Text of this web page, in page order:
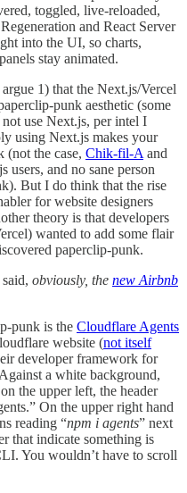
toggled, live-reloaded,
and React Server
into the UI, so charts,
stay animated.
1) that the Next.js/Vercel
punk aesthetic (some
use Next.js, per intel I
using Next.js makes your
(not the case, Chik-fil-Aand
users, and no sane person
But I do think that the rise
for website designers
theory is that developers
wanted to add some flair
paperclip-punk.
obviously, the new Airbnb
punk is the Cloudflare Agents
website (not itself
developer framework for
a white background,
the upper left, the header
On the upper right hand
reading “npm i agents” next
that indicate something is
You wouldn’t have to scroll